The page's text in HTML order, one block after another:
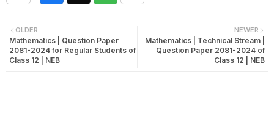
NEWER
Mathematics | Technical Stream |
Question Paper 2081-2024 of
Class 12 | NEB
OLDER
Mathematics | Question Paper
2081-2024 for Regular Students of
Class 12 | NEB